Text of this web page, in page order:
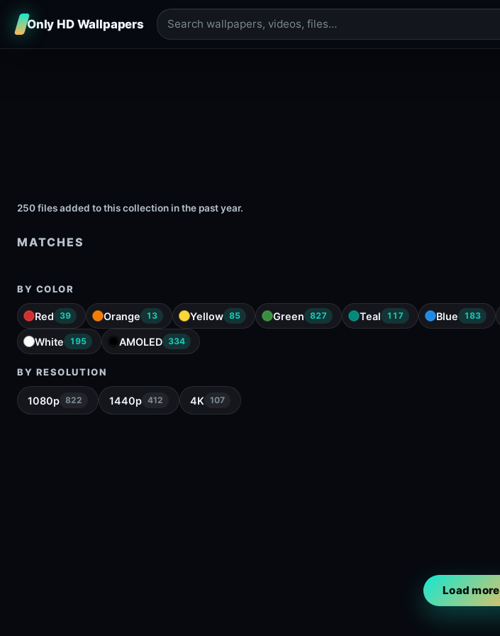
Only HD Wallpapers
250 files added to this collection in the past year.
MATCHES
BY COLOR
Red 39 Orange 13 Yellow 85 Green 827 Teal 117 Blue 183
White 195 AMOLED 334
BY RESOLUTION
1080p 822 1440p 412 4K 107
Load more